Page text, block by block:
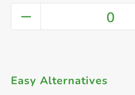
0
Easy Alternatives